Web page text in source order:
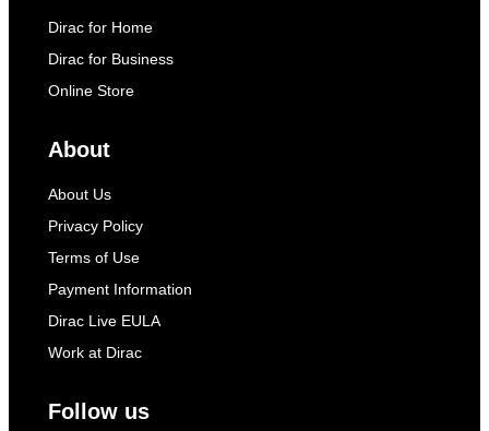
Dirac for Home
Dirac for Business
Online Store
About
About Us
Privacy Policy
Terms of Use
Payment Information
Dirac Live EULA
Work at Dirac
Follow us